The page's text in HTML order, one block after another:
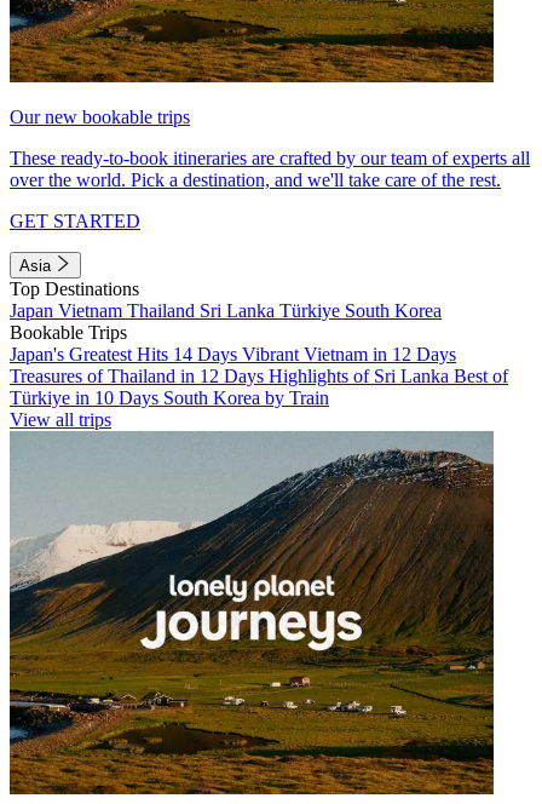
Our new bookable trips
These ready-to-book itineraries are crafted by our team of experts all
over the world. Pick a destination, and we'll take care of the rest.
GET STARTED
Asia
Top Destinations
Japan Vietnam Thailand Sri Lanka Türkiye South Korea
Bookable Trips
Japan's Greatest Hits 14 Days Vibrant Vietnam in 12 Days
Treasures of Thailand in 12 Days Highlights of Sri Lanka Best of
Türkiye in 10 Days South Korea by Train
View all trips